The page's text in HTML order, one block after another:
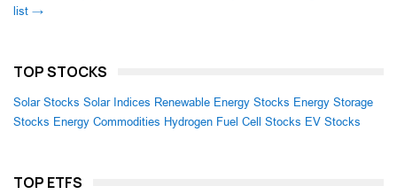
list →
TOP STOCKS
Solar Stocks Solar Indices Renewable Energy Stocks Energy Storage
Stocks Energy Commodities Hydrogen Fuel Cell Stocks EV Stocks
TOP ETFS